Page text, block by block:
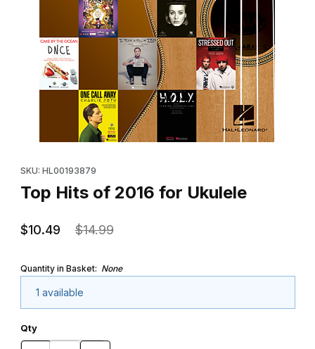
SKU: HL00193879
Top Hits of 2016 for Ukulele
$10.49 $14.99
Quantity in Basket: None
1 available
Qty